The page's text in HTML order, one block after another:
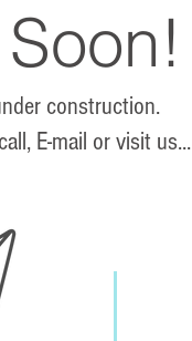
construction.
E-mail or visit us...